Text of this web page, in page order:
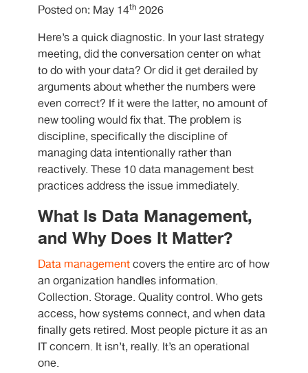
Posted on: May 14th 2026
Here’s a quick diagnostic. In your last strategy
meeting, did the conversation center on what
to do with your data? Or did it get derailed by
arguments about whether the numbers were
even correct? If it were the latter, no amount of
new tooling would fix that. The problem is
discipline, specifically the discipline of
managing data intentionally rather than
reactively. These 10 data management best
practices address the issue immediately.
What Is Data Management,
and Why Does It Matter?
Data managementcovers the entire arc of how
an organization handles information.
Collection. Storage. Quality control. Who gets
access, how systems connect, and when data
finally gets retired. Most people picture it as an
IT concern. It isn’t, really. It’s an operational
one.